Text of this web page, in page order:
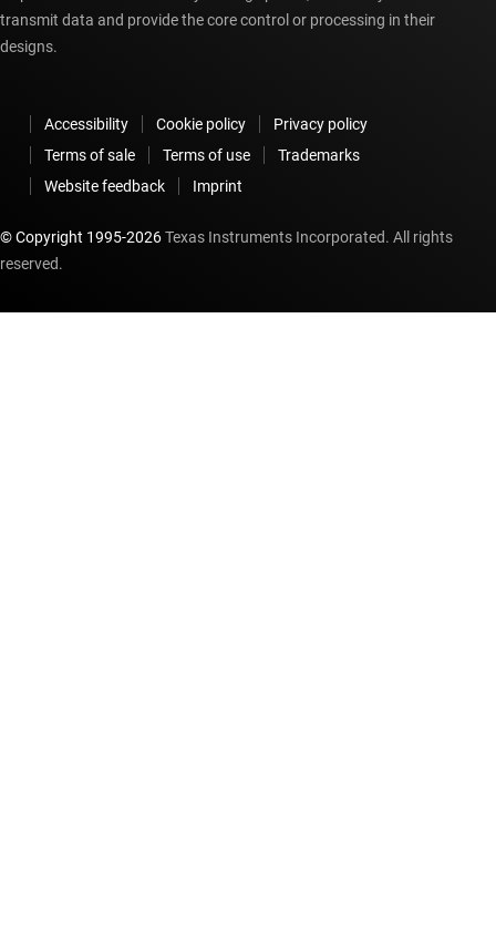
transmit data and provide the core control or processing in their
designs.
Accessibility Cookie policy
Privacy policy
Terms of sale
Terms of use
Trademarks
Website feedback
Imprint
© Copyright 1995-2026Texas Instruments Incorporated. All rights
reserved.